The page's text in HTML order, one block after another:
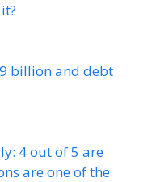
billion and debt
4 out of 5 are
are one of the